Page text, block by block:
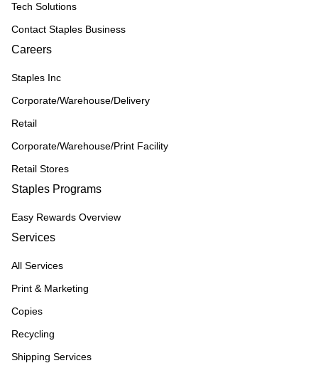
Tech Solutions
Contact Staples Business
Careers
Staples Inc
Corporate/Warehouse/Delivery
Retail
Corporate/Warehouse/Print Facility
Retail Stores
Staples Programs
Easy Rewards Overview
Services
All Services
Print & Marketing
Copies
Recycling
Shipping Services